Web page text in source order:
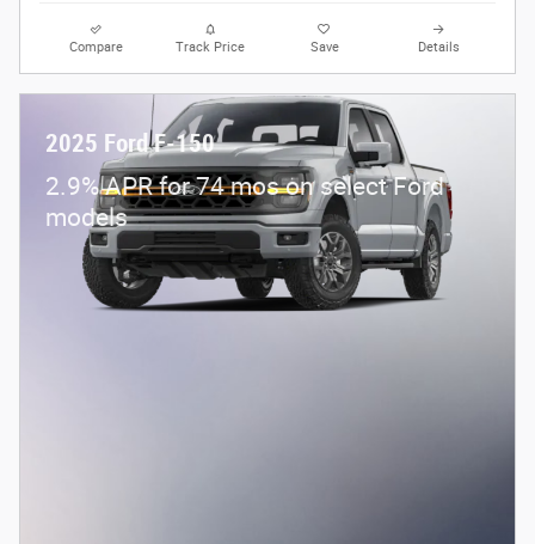
Compare Track Price Save Details
2025 Ford F-150
2.9% APR for 74 mos on select Ford
models